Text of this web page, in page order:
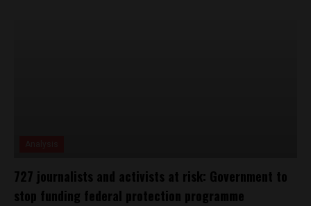
727 journalists and activists at risk: Government to
stop funding federal protection programme